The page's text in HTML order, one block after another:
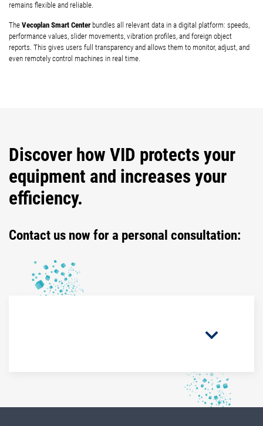
remains flexible and reliable.
The Vecoplan Smart Center bundles all relevant data in a digital platform: speeds,
performance values, slider movements, vibration profiles, and foreign object
reports. This gives users full transparency and allows them to monitor, adjust, and
even remotely control machines in real time.
Discover how VID protects your
equipment and increases your
efficiency.
Contact us now for a personal consultation: